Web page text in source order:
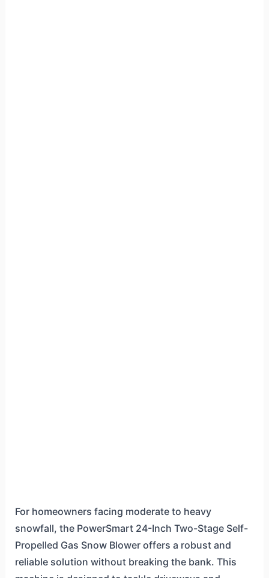
For homeowners facing moderate to heavy
snowfall, the PowerSmart 24-Inch Two-Stage Self-
Propelled Gas Snow Blower offers a robust and
reliable solution without breaking the bank. This